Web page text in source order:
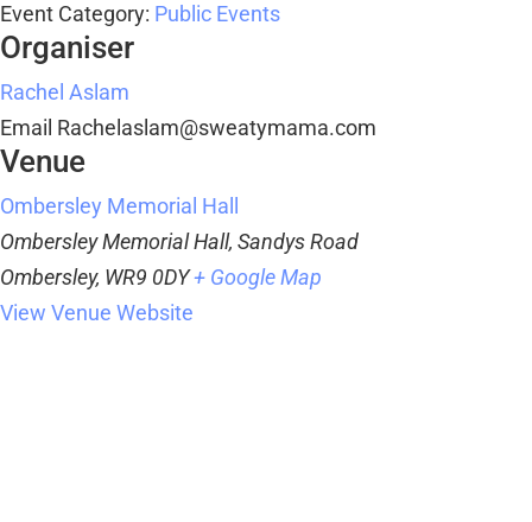
Event Category: Public Events
Organiser
Rachel Aslam
Email Rachelaslam@sweatymama.com
Venue
Ombersley Memorial Hall
Ombersley Memorial Hall, Sandys Road
Ombersley, WR9 0DY+ Google Map
View Venue Website